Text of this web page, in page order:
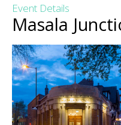
Event Details
Masala